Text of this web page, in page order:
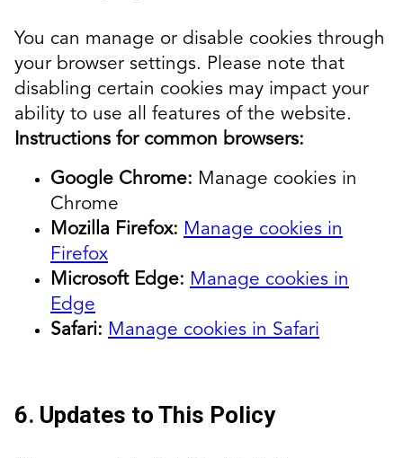
You can manage or disable cookies through
your browser settings. Please note that
disabling certain cookies may impact your
ability to use all features of the website.
Instructions for common browsers:
Google Chrome: Manage cookies in
Chrome
Mozilla Firefox: Manage cookies in
Firefox
Microsoft Edge: Manage cookies in
Edge
Safari: Manage cookies in Safari
6. Updates to This Policy